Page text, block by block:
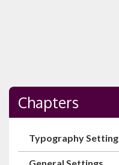
Chapters
Typography Setting